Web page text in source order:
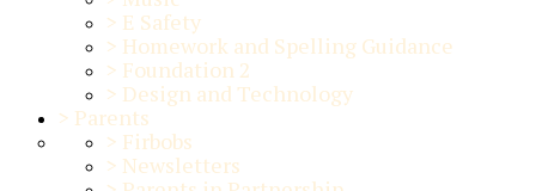
> E Safety
> Homework and Spelling Guidance
> Foundation 2
> Design and Technology
> Parents
> Firbobs
> Newsletters